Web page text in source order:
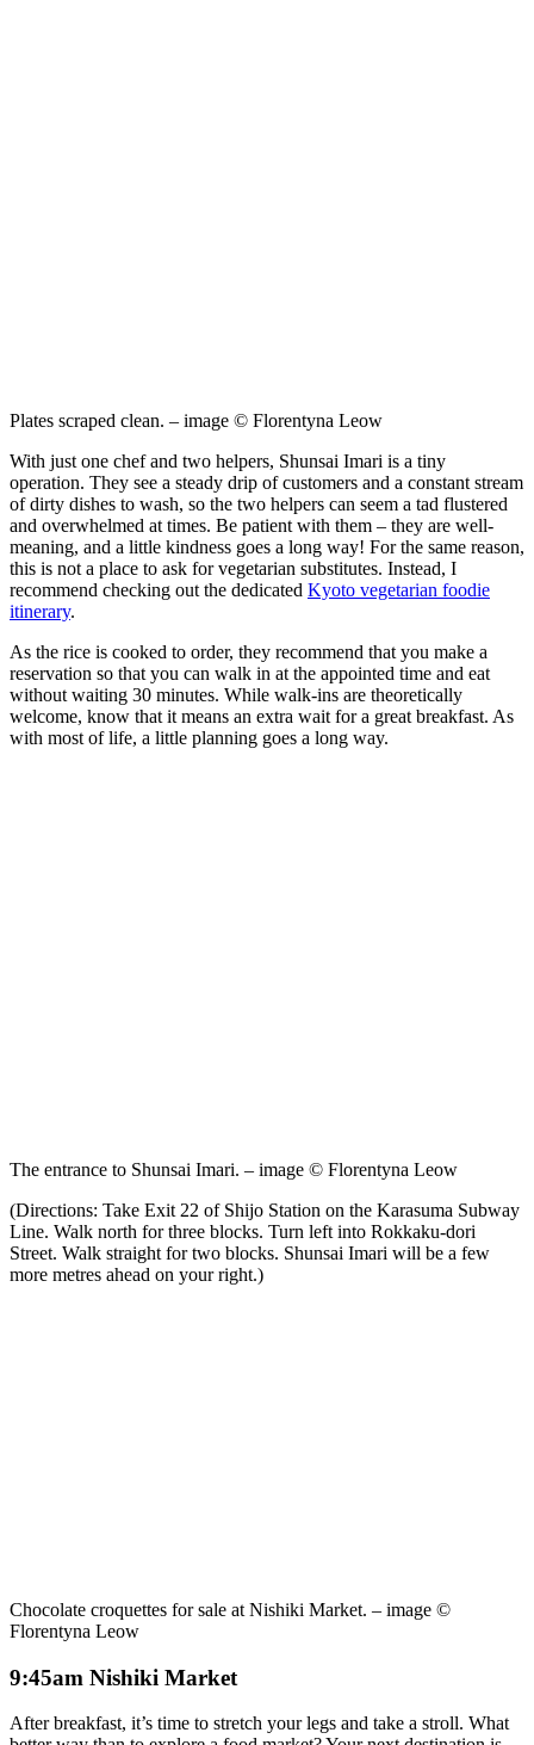
Plates scraped clean. – image © Florentyna Leow
With just one chef and two helpers, Shunsai Imari is a tiny
operation. They see a steady drip of customers and a constant stream
of dirty dishes to wash, so the two helpers can seem a tad flustered
and overwhelmed at times. Be patient with them – they are well-
meaning, and a little kindness goes a long way! For the same reason,
this is not a place to ask for vegetarian substitutes. Instead, I
recommend checking out the dedicated Kyoto vegetarian foodie
itinerary.
As the rice is cooked to order, they recommend that you make a
reservation so that you can walk in at the appointed time and eat
without waiting 30 minutes. While walk-ins are theoretically
welcome, know that it means an extra wait for a great breakfast. As
with most of life, a little planning goes a long way.
The entrance to Shunsai Imari. – image © Florentyna Leow
(Directions: Take Exit 22 of Shijo Station on the Karasuma Subway
Line. Walk north for three blocks. Turn left into Rokkaku-dori
Street. Walk straight for two blocks. Shunsai Imari will be a few
more metres ahead on your right.)
Chocolate croquettes for sale at Nishiki Market. – image ©
Florentyna Leow
9:45am Nishiki Market
After breakfast, it’s time to stretch your legs and take a stroll. What